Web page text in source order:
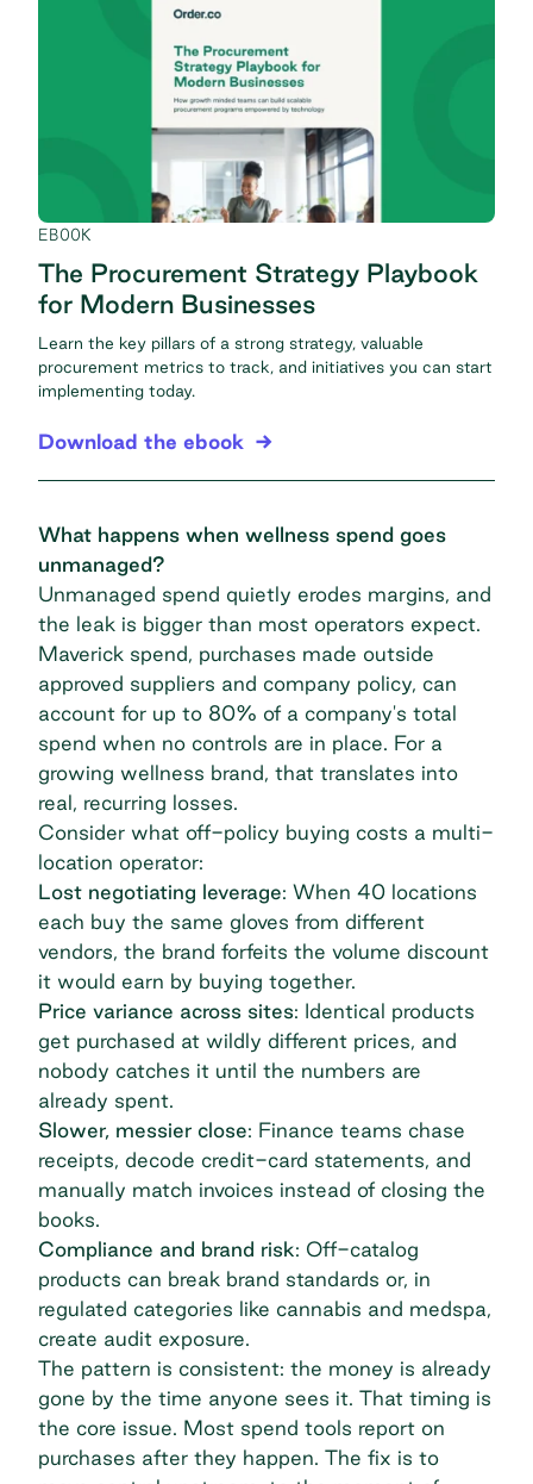
EBOOK
The Procurement Strategy Playbook
for Modern Businesses
Learn the key pillars of a strong strategy, valuable
procurement metrics to track, and initiatives you can start
implementing today.
Download the ebook
What happens when wellness spend goes
unmanaged?
Unmanaged spend quietly erodes margins, and
the leak is bigger than most operators expect.
Maverick spend, purchases made outside
approved suppliers and company policy, can
account for up to 80% of a company's total
spend when no controls are in place. For a
growing wellness brand, that translates into
real, recurring losses.
Consider what off-policy buying costs a multi-
location operator:
Lost negotiating leverage: When 40 locations
each buy the same gloves from different
vendors, the brand forfeits the volume discount
it would earn by buying together.
Price variance across sites: Identical products
get purchased at wildly different prices, and
nobody catches it until the numbers are
already spent.
Slower, messier close: Finance teams chase
receipts, decode credit-card statements, and
manually match invoices instead of closing the
books.
Compliance and brand risk: Off-catalog
products can break brand standards or, in
regulated categories like cannabis and medspa,
create audit exposure.
The pattern is consistent: the money is already
gone by the time anyone sees it. That timing is
the core issue. Most spend tools report on
purchases after they happen. The fix is to